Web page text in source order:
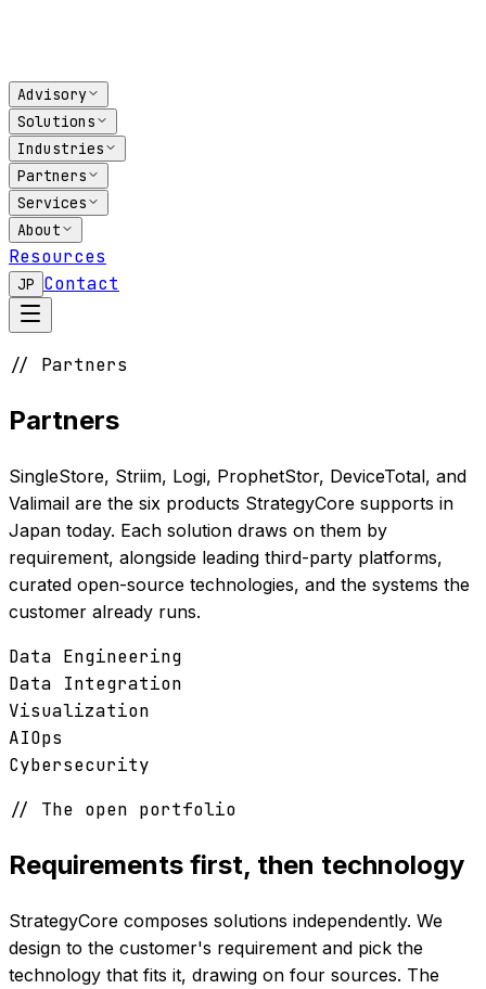
Advisory
Solutions
Industries
Partners
Services
About
Resources
JP Contact
// Partners
Partners
SingleStore, Striim, Logi, ProphetStor, DeviceTotal, and
Valimail are the six products StrategyCore supports in
Japan today. Each solution draws on them by
requirement, alongside leading third-party platforms,
curated open-source technologies, and the systems the
customer already runs.
Data Engineering
Data Integration
Visualization
AIOps
Cybersecurity
// The open portfolio
Requirements first, then technology
StrategyCore composes solutions independently. We
design to the customer's requirement and pick the
technology that fits it, drawing on four sources. The